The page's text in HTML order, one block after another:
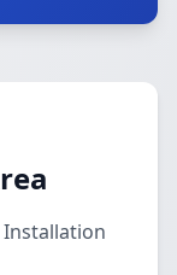
Installation